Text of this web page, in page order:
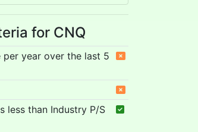
for CNQ
per year over the last 5
less than Industry P/S